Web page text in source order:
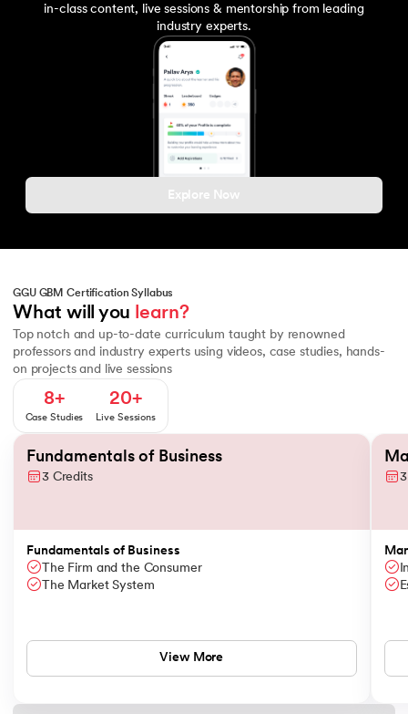
in-class content, live sessions & mentorship from leading
industry experts.
Explore Now
GGU GBM Certification Syllabus
What will you learn?
Top notch and up-to-date curriculum taught by renowned
professors and industry experts using videos, case studies, hands-
on projects and live sessions
Fundamentals of Macroeconomics
8+
Case Studies
20+
Live Sessions
Slide 1 of 6
Fundamentals of Business
3 Credits
Fundamentals of Business
The Firm and the Consumer
The Market System
View More